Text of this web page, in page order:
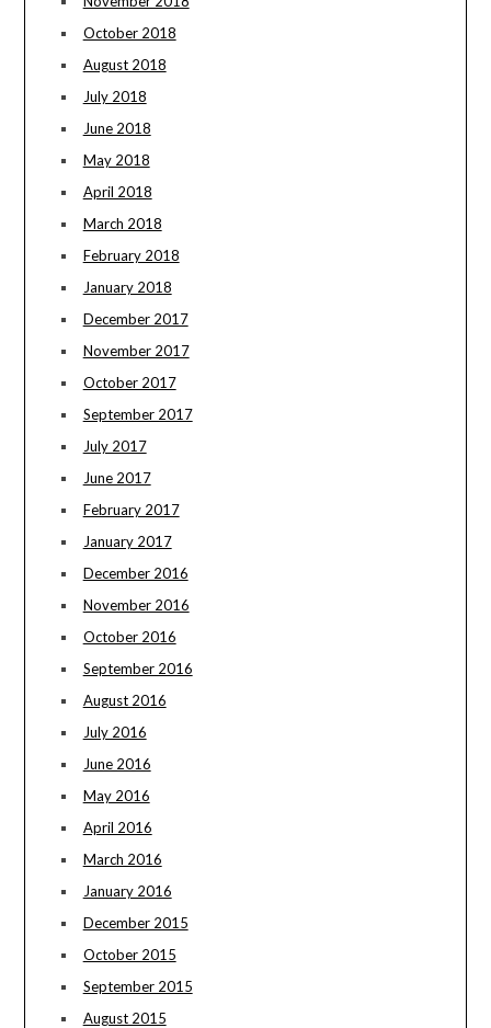
October 2018
August 2018
July 2018
June 2018
May 2018
April 2018
March 2018
February 2018
January 2018
December 2017
November 2017
October 2017
September 2017
July 2017
June 2017
February 2017
January 2017
December 2016
November 2016
October 2016
September 2016
August 2016
July 2016
June 2016
May 2016
April 2016
March 2016
January 2016
December 2015
October 2015
September 2015
August 2015